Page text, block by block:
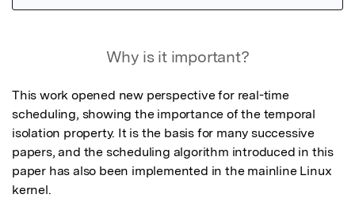
Why is it important?
This work opened new perspective for real-time
scheduling, showing the importance of the temporal
isolation property. It is the basis for many successive
papers, and the scheduling algorithm introduced in this
paper has also been implemented in the mainline Linux
kernel.